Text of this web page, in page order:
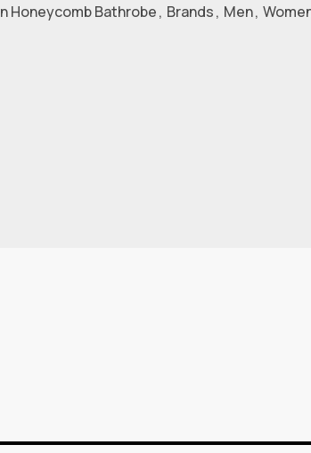
Honeycomb Bathrobe, Brands, Men,